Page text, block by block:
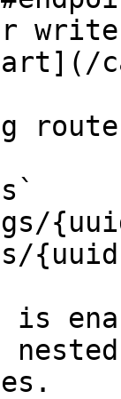
write
is